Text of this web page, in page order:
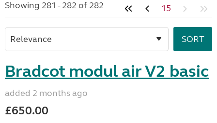
Showing 281 - 282 of 282 15
Bradcot modul air V2 basic
added 2 months ago
£650.00